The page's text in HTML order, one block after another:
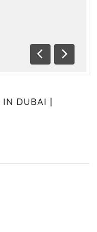
Previous
Next
IN DUBAI |